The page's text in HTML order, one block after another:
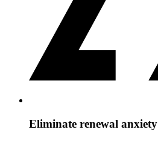
Eliminate renewal anxiety